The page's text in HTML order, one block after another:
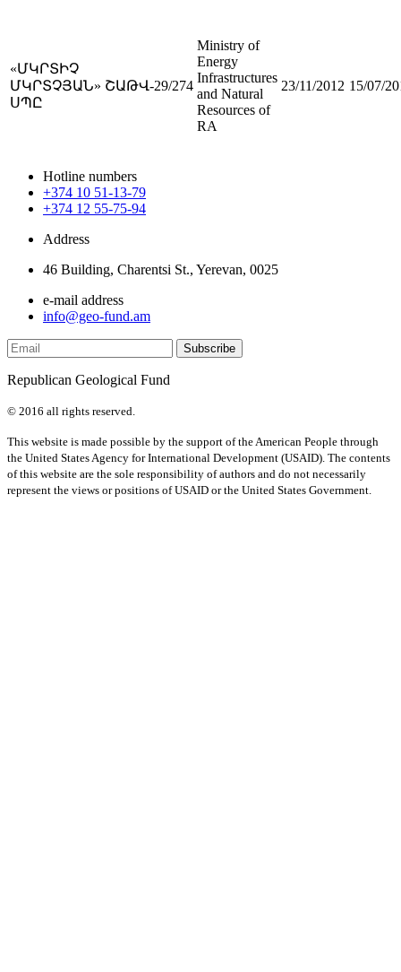
«ՄԿՐՏԻՉ
ՄԿՐՏՉՅԱՆ»
ՍՊԸ
ՇԱԹՎ-29/274
Ministry of
Energy
Infrastructures
and Natural
Resources of
RA
23/11/2012 15/07/
Hotline numbers
+374 10 51-13-79
+374 12 55-75-94
Address
46 Building, Charentsi St., Yerevan, 0025
e-mail address
info@geo-fund.am
Republican Geological Fund
© 2016 all rights reserved.
This website is made possible by the support of the American People through
the United States Agency for International Development (USAID). The contents
of this website are the sole responsibility of authors and do not necessarily
represent the views or positions of USAID or the United States Government.